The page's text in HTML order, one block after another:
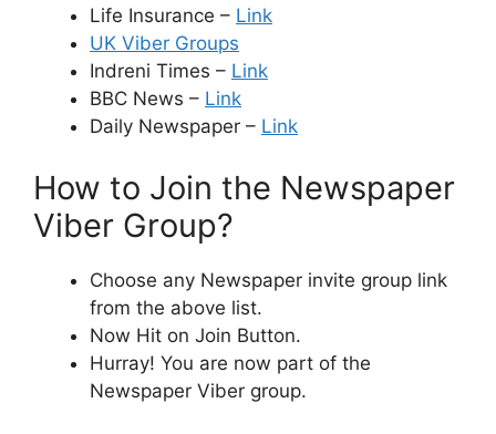
Life Insurance – Link
UK Viber Groups
Indreni Times – Link
BBC News – Link
Daily Newspaper – Link
How to Join the Newspaper
Viber Group?
Choose any Newspaper invite group link
from the above list.
Now Hit on Join Button.
Hurray! You are now part of the
Newspaper Viber group.